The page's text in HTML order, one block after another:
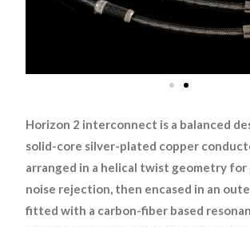
Horizon 2 interconnect is a balanced
solid-core silver-plated copper
arranged in a helical twist geometry
noise rejection, then encased in an
fitted with a carbon-fiber based